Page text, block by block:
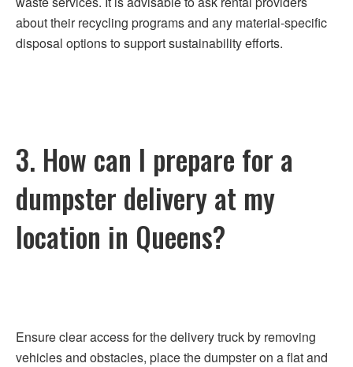
about their recycling programs and any material-specific
disposal options to support sustainability efforts.
3. How can I prepare for a
dumpster delivery at my
location in Queens?
Ensure clear access for the delivery truck by removing
vehicles and obstacles, place the dumpster on a flat and